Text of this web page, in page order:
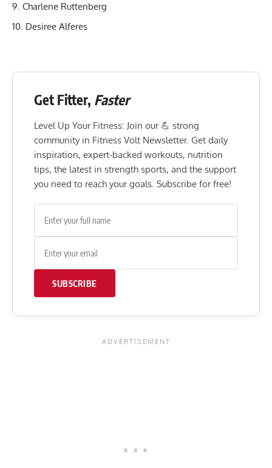
Charlene Ruttenberg
Desiree Alferes
Get Fitter, Faster
Level Up Your Fitness: Join our 💪 strong
community in Fitness Volt Newsletter. Get daily
inspiration, expert-backed workouts, nutrition
tips, the latest in strength sports, and the support
you need to reach your goals. Subscribe for free!
SUBSCRIBE